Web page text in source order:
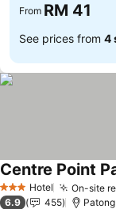
From RM 41
See prices from 4
3 StarsHotel On-site
Centre Point
6.9 455